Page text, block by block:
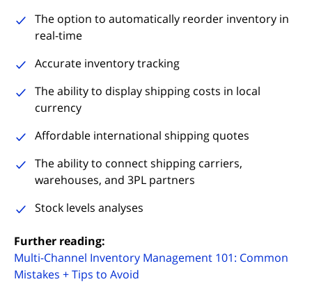
The option to automatically reorder inventory in
real-time
Accurate inventory tracking
The ability to display shipping costs in local
currency
Affordable international shipping quotes
The ability to connect shipping carriers,
warehouses, and 3PL partners
Stock levels analyses
Further reading:
Multi-Channel Inventory Management 101: Common
Mistakes + Tips to Avoid